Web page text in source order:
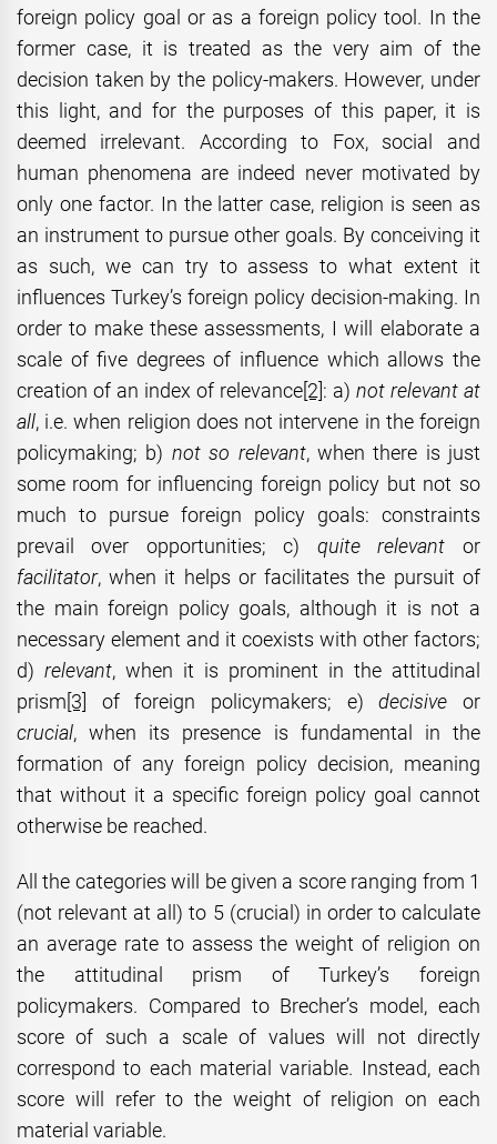
foreign policy goal or as a foreign policy tool. In the
former case, it is treated as the very aim of the
decision taken by the policy-makers. However, under
this light, and for the purposes of this paper, it is
deemed irrelevant. According to Fox, social and
human phenomena are indeed never motivated by
only one factor. In the latter case, religion is seen as
an instrument to pursue other goals. By conceiving it
as such, we can try to assess to what extent it
influences Turkey’s foreign policy decision-making. In
order to make these assessments, I will elaborate a
scale of five degrees of influence which allows the
creation of an index of relevance[2]: a) not relevant at
all, i.e. when religion does not intervene in the foreign
policymaking; b) not so relevant, when there is just
some room for influencing foreign policy but not so
much to pursue foreign policy goals: constraints
prevail over opportunities; c) quite relevant or
facilitator, when it helps or facilitates the pursuit of
the main foreign policy goals, although it is not a
necessary element and it coexists with other factors;
d) relevant, when it is prominent in the attitudinal
prism[3] of foreign policymakers; e)decisive or
crucial, when its presence is fundamental in the
formation of any foreign policy decision, meaning
that without it a specific foreign policy goal cannot
otherwise be reached.
All the categories will be given a score ranging from 1
(not relevant at all) to 5 (crucial) in order to calculate
an average rate to assess the weight of religion on
the attitudinal prism of Turkey’s foreign
policymakers. Compared to Brecher’s model, each
score of such a scale of values will not directly
correspond to each material variable. Instead, each
score will refer to the weight of religion on each
material variable.